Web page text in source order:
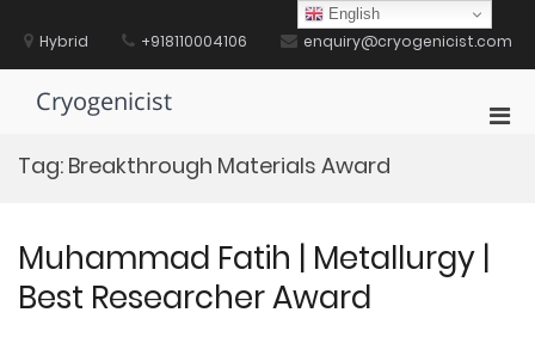
contentHybrid +918110004106 enquiry@cryogenicist.com
Cryogenicist
Tag: Breakthrough Materials Award
Muhammad Fatih | Metallurgy |
Best Researcher Award
English